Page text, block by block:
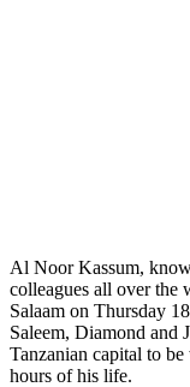
Al Noor Kassum,
colleagues all over the
Salaam on Thursday
Saleem, Diamond and
Tanzanian capital to
hours of his life.